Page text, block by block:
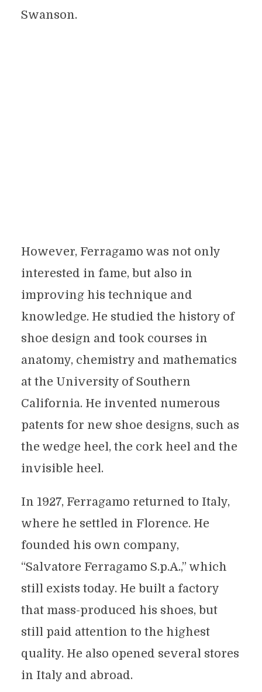
Swanson.
However, Ferragamo was not only
interested in fame, but also in
improving his technique and
knowledge. He studied the history of
shoe design and took courses in
anatomy, chemistry and mathematics
at the University of Southern
California. He invented numerous
patents for new shoe designs, such as
the wedge heel, the cork heel and the
invisible heel.
In 1927, Ferragamo returned to Italy,
where he settled in Florence. He
founded his own company,
“Salvatore Ferragamo S.p.A.,” which
still exists today. He built a factory
that mass-produced his shoes, but
still paid attention to the highest
quality. He also opened several stores
in Italy and abroad.